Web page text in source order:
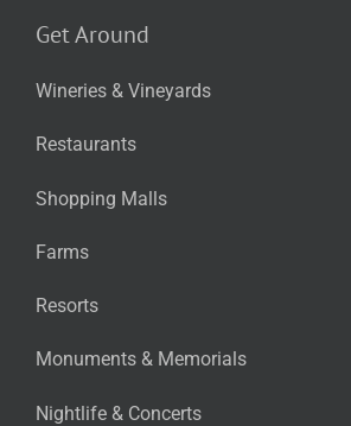
Get Around
Wineries & Vineyards
Restaurants
Shopping Malls
Farms
Resorts
Monuments & Memorials
Nightlife & Concerts